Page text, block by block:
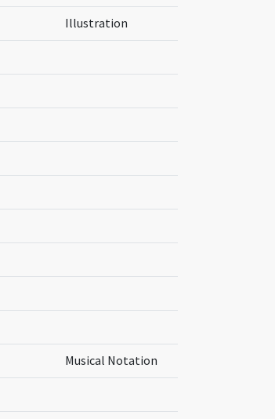
Illustration
Musical Notation